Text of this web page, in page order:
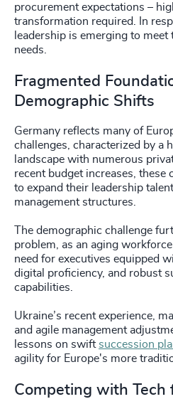
procurement expectations –
transformation required. In
leadership is emerging to
needs.
Fragmented
Demographic Shifts
Germany reflects many of
challenges, characterized by a
landscape with numerous
recent budget increases, these
to expand their leadership
management structures.
The demographic challenge
problem, as an aging
need for executives equipped
digital proficiency, and robust
capabilities.
Ukraine’s recent experience,
and agile management
lessons on swift succession
agility for Europe's more
Competing with Tech